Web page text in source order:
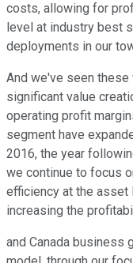
costs, allowing for
level at industry best
deployments in our
And we've seen
significant value
operating profit
segment have
2016, the year
we continue to focus
efficiency at the asset
increasing the
and Canada business